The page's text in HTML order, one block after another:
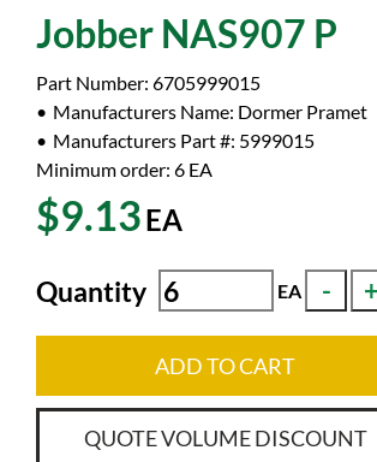
Jobber NAS907 P
Part Number: 6705999015
Manufacturers Name: Dormer Pramet
Manufacturers Part #: 5999015
Minimum order: 6 EA
$9.13EA
Quantity EA
ADD TO CART
QUOTE VOLUME DISCOUNT